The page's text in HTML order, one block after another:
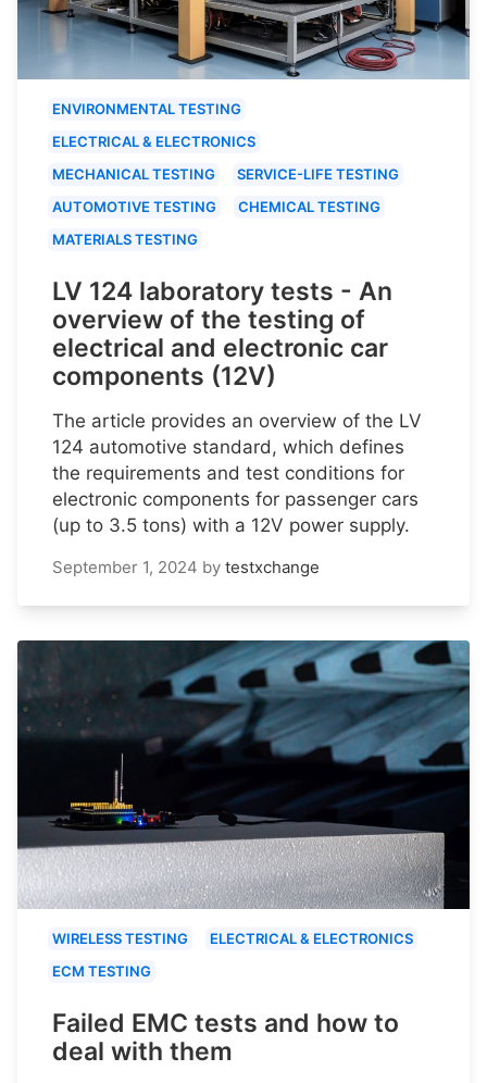
ENVIRONMENTAL TESTING
ELECTRICAL & ELECTRONICS
MECHANICAL TESTING
SERVICE-LIFE TESTING
AUTOMOTIVE TESTING
CHEMICAL TESTING
MATERIALS TESTING
LV 124 laboratory tests - An
overview of the testing of
electrical and electronic car
components (12V)
The article provides an overview of the LV
124 automotive standard, which defines
the requirements and test conditions for
electronic components for passenger cars
(up to 3.5 tons) with a 12V power supply.
September 1, 2024 by testxchange
WIRELESS TESTING
ELECTRICAL & ELECTRONICS
ECM TESTING
Failed EMC tests and how to
deal with them